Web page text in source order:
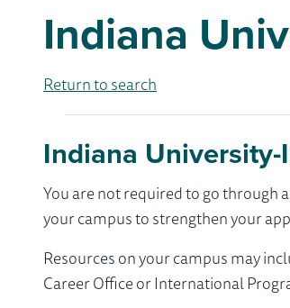
Indiana
Return to search
Indiana
You are not required to go through
your campus to strengthen your
Resources on your campus may
Career Office or International